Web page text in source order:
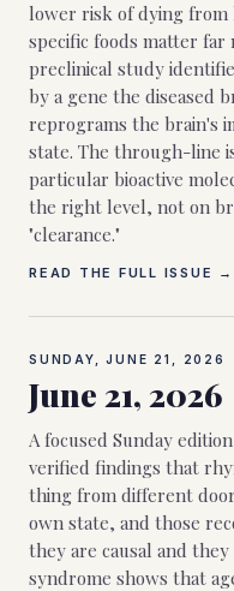
lower risk of dying from
specific foods matter
preclinical study
by a gene the diseased
reprograms the brain's
state. The through-line
particular bioactive
the right level, not on
"clearance."
READ THE FULL ISSUE →
SUNDAY, JUNE 21, 2026
June 21, 2026
A focused Sunday
verified findings that
thing from different
own state, and those
they are causal and
syndrome shows that